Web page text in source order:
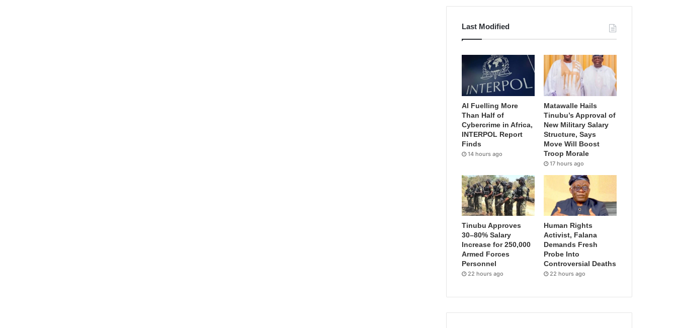
Last Modified
AI Fuelling More
Than Half of
Cybercrime in Africa,
INTERPOL Report
Finds
14 hours ago
Matawalle Hails
Tinubu’s Approval of
New Military Salary
Structure, Says
Move Will Boost
Troop Morale
17 hours ago
Tinubu Approves
30–80% Salary
Increase for 250,000
Armed Forces
Personnel
22 hours ago
Human Rights
Activist, Falana
Demands Fresh
Probe Into
Controversial Deaths
22 hours ago